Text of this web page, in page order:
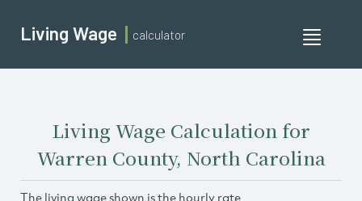
Toggle
Living Wage calculator
Living Wage Calculation for
Warren County, North Carolina
The living wage shown is the hourly rate